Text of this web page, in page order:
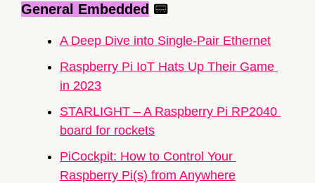
General Embedded 📟
A Deep Dive into Single-Pair Ethernet
Raspberry Pi IoT Hats Up Their Game
in 2023
STARLIGHT – A Raspberry Pi RP2040
board for rockets
Raspberry Pi(s) from Anywhere